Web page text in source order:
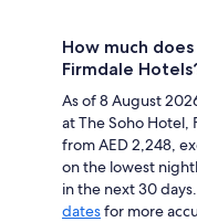
How much
Firmdale
As of 8 August
at The Soho Hotel,
from AED 2,248,
on the lowest
in the next 30
datesfor more